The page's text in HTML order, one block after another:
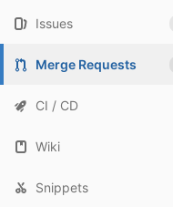
Issues
Merge Requests
CI / CD
Wiki
Snippets